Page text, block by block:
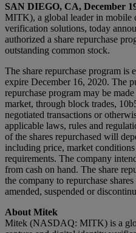
SAN DIEGO, CA, December
MITK), a global leader in mobile
verification solutions, today
authorized a share repurchase
outstanding common stock.
The share repurchase program
expire December 16, 2020. The
repurchase program may be
market, through block trades,
negotiated transactions or
applicable laws, rules and
of the shares repurchased will
including price, market
requirements. The company
from cash on hand. The share
the company to repurchase
amended, suspended or
About Mitek
Mitek (NASDAQ: MITK) is a